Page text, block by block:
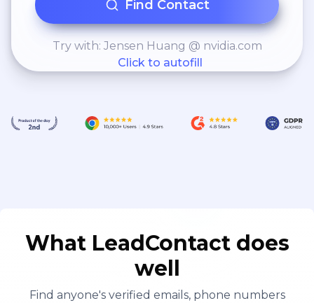
Find Contact
Try with: Jensen Huang @ nvidia.com
Click to autofill
What LeadContact does
well
Find anyone's verified emails, phone numbers